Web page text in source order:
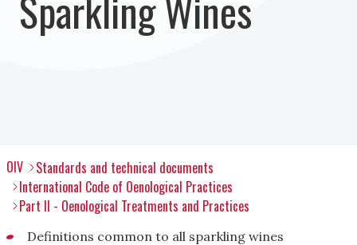
OIV
Standards and technical documents
International Code of Oenological Practices
Part II - Oenological Treatments and Practices
Definitions common to all sparkling wines